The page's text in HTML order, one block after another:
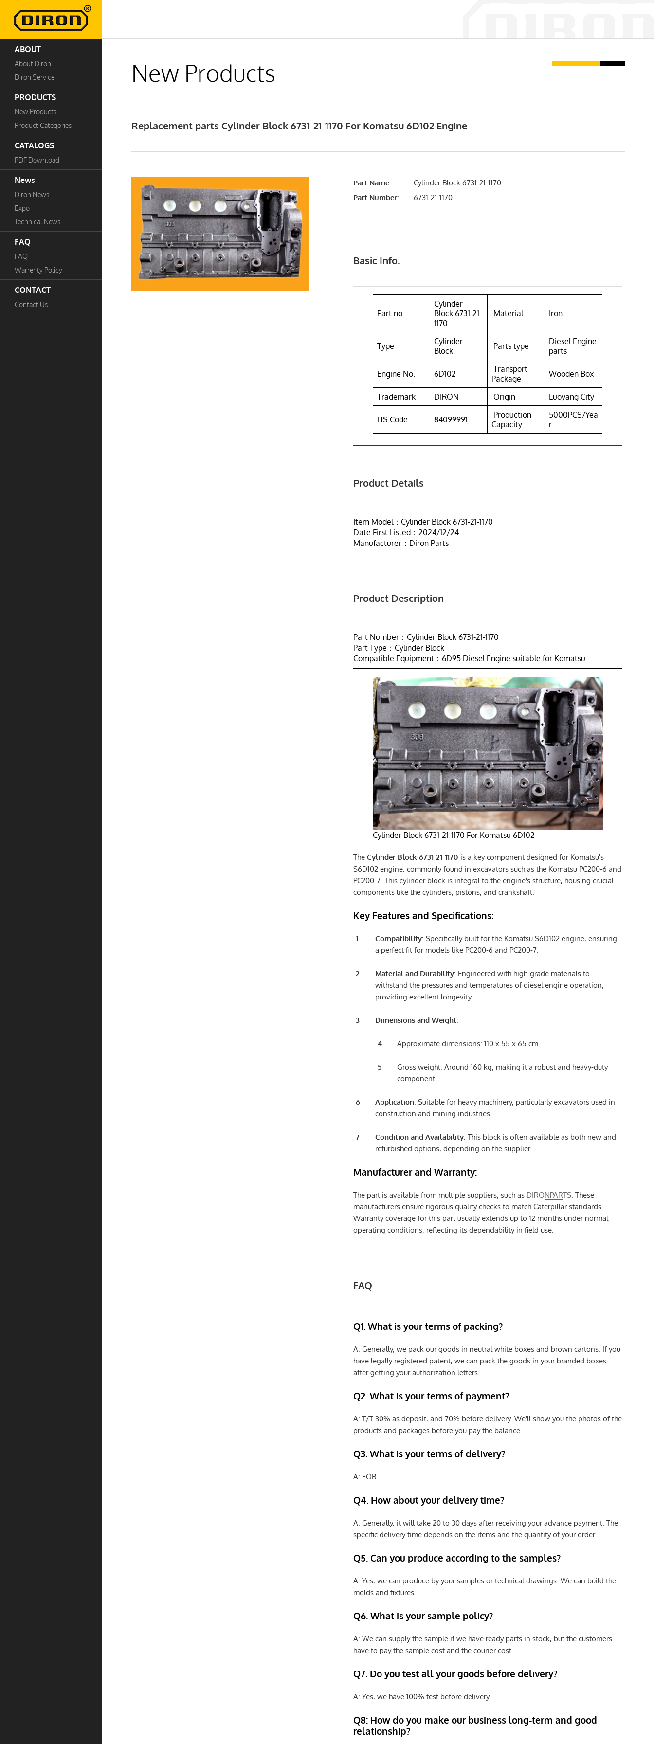
ABOUT
About Diron
Diron Service
PRODUCTS
New Products
Product Categories
CATALOGS
PDF Download
News
Diron News
Expo
Technical News
FAQ
FAQ
Warrenty Policy
CONTACT
Contact Us
New Products
Replacement parts Cylinder Block 6731-21-1170 For Komatsu 6D102 Engine
Part Name:
Cylinder Block 6731-21-1170
Part Number:
6731-21-1170
Basic Info.
Part no.
Cylinder
Block 6731-21-
1170
Material Iron
Type
Cylinder
Block
Parts type
Diesel Engine
parts
Engine No. 6D102
Transport
Package
Wooden Box
Trademark DIRON Origin Luoyang City
HS Code 84099991
Production
Capacity
5000PCS/Yea
r
Product Details
Item Model：Cylinder Block 6731-21-1170
Date First Listed：2024/12/24
Manufacturer：Diron Parts
Product Description
Part Number：Cylinder Block 6731-21-1170
Part Type：Cylinder Block
Compatible Equipment：6D95 Diesel Engine suitable for Komatsu
Cylinder Block 6731-21-1170 For Komatsu 6D102
TheCylinder Block 6731-21-1170 is a key component designed for Komatsu's
S6D102 engine, commonly found in excavators such as the Komatsu PC200-6 and
PC200-7. This cylinder block is integral to the engine's structure, housing crucial
components like the cylinders, pistons, and crankshaft.
Key Features and Specifications:
Compatibility: Specifically built for the Komatsu S6D102 engine, ensuring
a perfect fit for models like PC200-6 and PC200-7.
Material and Durability: Engineered with high-grade materials to
withstand the pressures and temperatures of diesel engine operation,
providing excellent longevity.
Dimensions and Weight:
Approximate dimensions: 110 x 55 x 65 cm.
Gross weight: Around 160 kg, making it a robust and heavy-duty
component.
Application: Suitable for heavy machinery, particularly excavators used in
construction and mining industries.
Condition and Availability: This block is often available as both new and
refurbished options, depending on the supplier.
Manufacturer and Warranty:
The part is available from multiple suppliers, such as DIRONPARTS. These
manufacturers ensure rigorous quality checks to match Caterpillar standards.
Warranty coverage for this part usually extends up to 12 months under normal
operating conditions, reflecting its dependability in field use.
FAQ
Q1. What is your terms of packing?
A: Generally, we pack our goods in neutral white boxes and brown cartons. If you
have legally registered patent, we can pack the goods in your branded boxes
after getting your authorization letters.
Q2. What is your terms of payment?
A: T/T 30% as deposit, and 70% before delivery. We'll show you the photos of the
products and packages before you pay the balance.
Q3. What is your terms of delivery?
A: FOB
Q4. How about your delivery time?
A: Generally, it will take 20 to 30 days after receiving your advance payment. The
specific delivery time depends on the items and the quantity of your order.
Q5. Can you produce according to the samples?
A: Yes, we can produce by your samples or technical drawings. We can build the
molds and fixtures.
Q6. What is your sample policy?
A: We can supply the sample if we have ready parts in stock, but the customers
have to pay the sample cost and the courier cost.
Q7. Do you test all your goods before delivery?
A: Yes, we have 100% test before delivery
Q8: How do you make our business long-term and good
relationship?